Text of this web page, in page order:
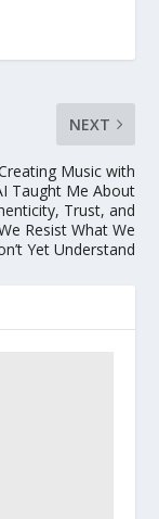
NEXT
Music with
Taught Me About
Trust, and
Resist What We
Yet Understand